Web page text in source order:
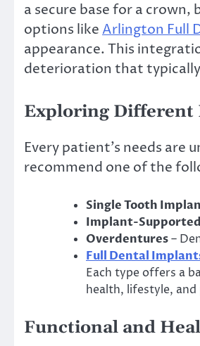
a secure base for a
options like Arlington Full
appearance. This
deterioration that
Exploring Different
Every patient’s needs
recommend one of the
Single Tooth
Implant-
Overdentures–
Full Dental
Each type offers a
health, lifestyle,
Functional and